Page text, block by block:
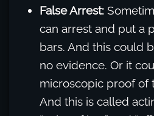
False Arrest:
can arrest and put a
bars. And this could
no evidence. Or it
microscopic proof of
And this is called